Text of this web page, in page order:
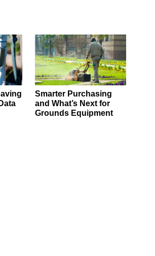
Smarter Purchasing
and What’s Next for
Grounds Equipment